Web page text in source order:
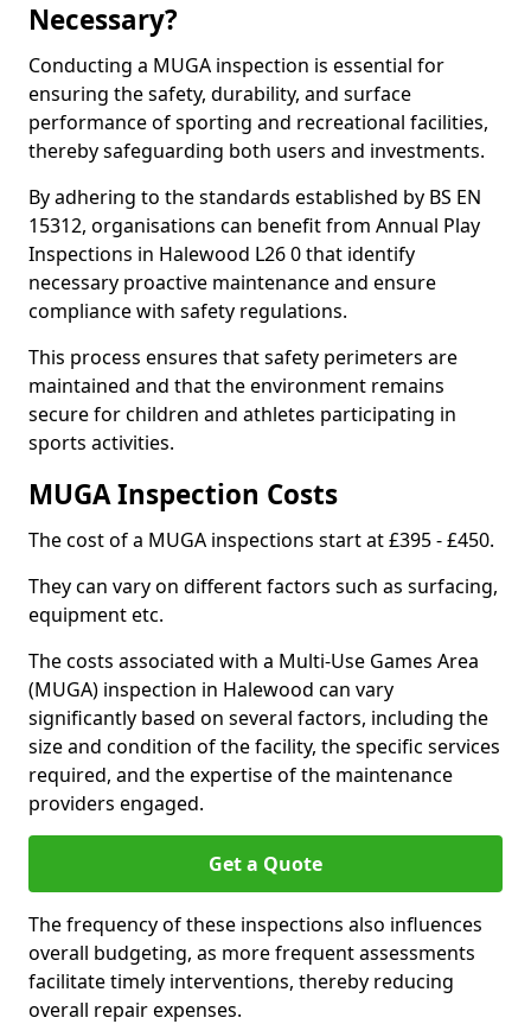
Necessary?
Conducting a MUGA inspection is essential for
ensuring the safety, durability, and surface
performance of sporting and recreational facilities,
thereby safeguarding both users and investments.
By adhering to the standards established by BS EN
15312, organisations can benefit from Annual Play
Inspections in Halewood L26 0 that identify
necessary proactive maintenance and ensure
compliance with safety regulations.
This process ensures that safety perimeters are
maintained and that the environment remains
secure for children and athletes participating in
sports activities.
MUGA Inspection Costs
The cost of a MUGA inspections start at £395 - £450.
They can vary on different factors such as surfacing,
equipment etc.
The costs associated with a Multi-Use Games Area
(MUGA) inspection in Halewood can vary
significantly based on several factors, including the
size and condition of the facility, the specific services
required, and the expertise of the maintenance
providers engaged.
Get a Quote
The frequency of these inspections also influences
overall budgeting, as more frequent assessments
facilitate timely interventions, thereby reducing
overall repair expenses.